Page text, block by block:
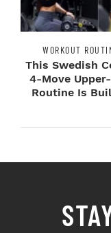
WORKOUT
This Swedish
4-Move
Routine Is